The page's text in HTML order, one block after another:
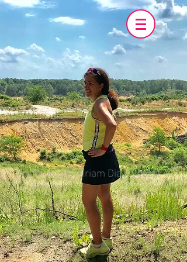
All photos ©Miriam Diaz-Gilbert